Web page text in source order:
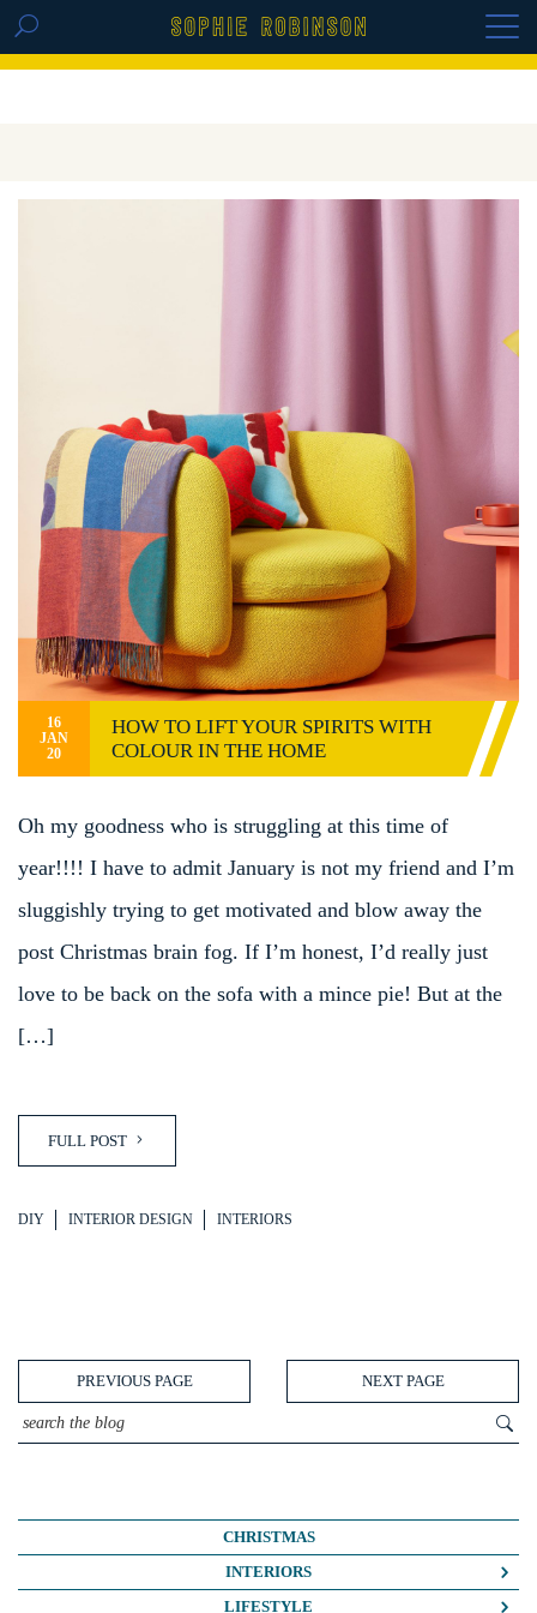
GET THE REPLAY OF THE VISION BOARD
16
JAN
20
HOW TO LIFT YOUR SPIRITS WITH
COLOUR IN THE HOME
Oh my goodness who is struggling at this time of
year!!!! I have to admit January is not my friend and I’m
sluggishly trying to get motivated and blow away the
post Christmas brain fog. If I’m honest, I’d really just
love to be back on the sofa with a mince pie! But at the
[…]
FULL POST
DIY INTERIOR DESIGN INTERIORS
PREVIOUS PAGE NEXT PAGE
CHRISTMAS
INTERIORS
COLOUR CRUSH
LIFESTYLE